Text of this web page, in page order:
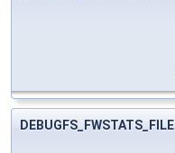
DEBUGFS_FWSTATS_FILE